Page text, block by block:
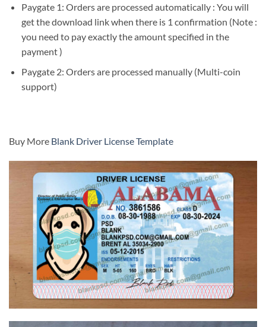
Paygate 1: Orders are processed automatically : You will
get the download link when there is 1 confirmation (Note :
you need to pay exactly the amount specified in the
payment )
Paygate 2: Orders are processed manually (Multi-coin
support)
Buy More Blank Driver License Template